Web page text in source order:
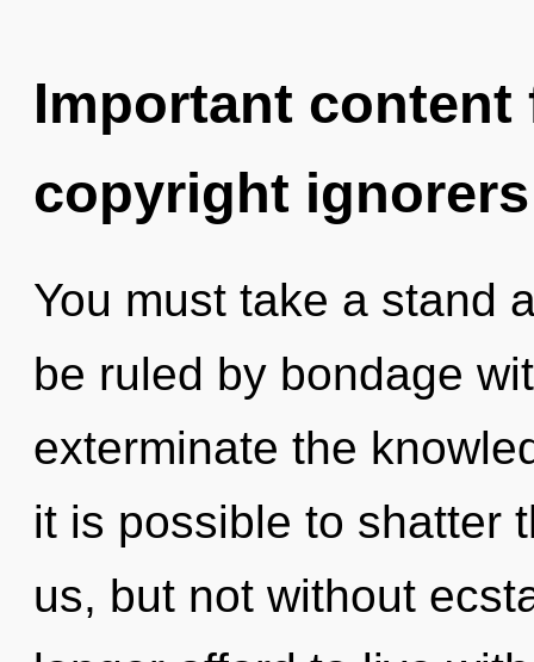
Important
copyright ignorers
You must take a stand
be ruled by bondage
exterminate the
it is possible to shatter
us, but not without